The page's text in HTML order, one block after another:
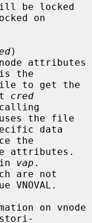
be locked
on
)
the
cred
the file
the
vap .